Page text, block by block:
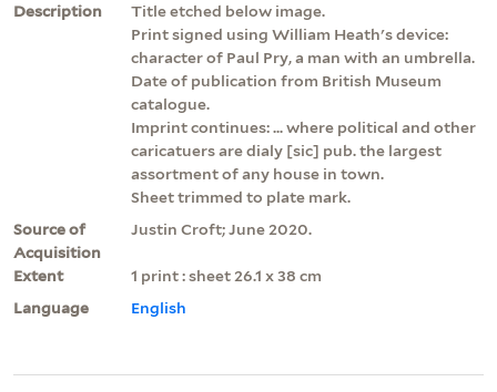
Description
Title etched below image.
Print signed using William Heath's device:
character of Paul Pry, a man with an umbrella.
Date of publication from British Museum
catalogue.
Imprint continues: ... where political and other
caricatuers are dialy [sic] pub. the largest
assortment of any house in town.
Sheet trimmed to plate mark.
Source of
Acquisition
Justin Croft; June 2020.
Extent
1 print : sheet 26.1 x 38 cm
Language
English